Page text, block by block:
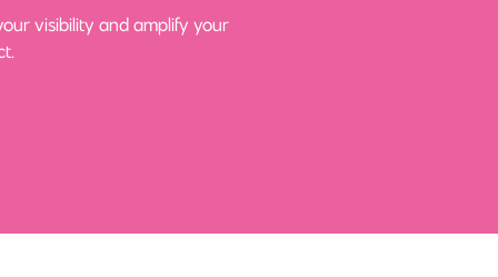
visibility and amplify your